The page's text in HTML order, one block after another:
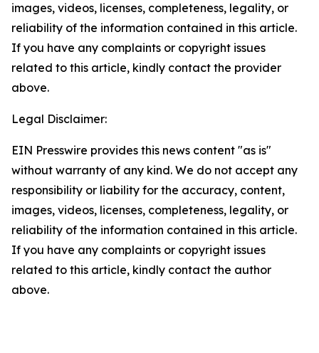
images, videos, licenses, completeness, legality, or
reliability of the information contained in this article.
If you have any complaints or copyright issues
related to this article, kindly contact the provider
above.
Legal Disclaimer:
EIN Presswire provides this news content "as is"
without warranty of any kind. We do not accept any
responsibility or liability for the accuracy, content,
images, videos, licenses, completeness, legality, or
reliability of the information contained in this article.
If you have any complaints or copyright issues
related to this article, kindly contact the author
above.